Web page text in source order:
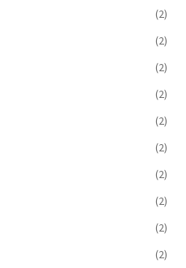
(2)
(2)
(2)
(2)
(2)
(2)
(2)
(2)
(2)
(2)